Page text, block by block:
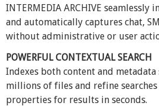
INTERMEDIA ARCHIVE seamlessly
and automatically captures chat,
without administrative or user
POWERFUL CONTEXTUAL SEARCH
Indexes both content and metadata
millions of files and refine
properties for results in seconds.